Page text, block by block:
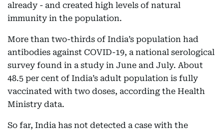
already - and created high levels of natural
immunity in the population.
More than two-thirds of India’s population had
antibodies against COVID-19, a national serological
survey found in a study in June and July. About
48.5 per cent of India’s adult population is fully
vaccinated with two doses, according the Health
Ministry data.
So far, India has not detected a case with the